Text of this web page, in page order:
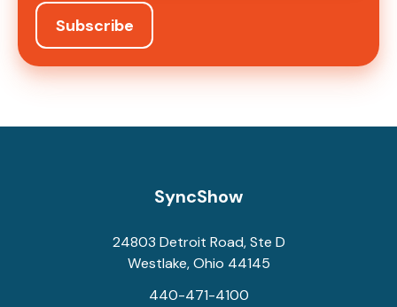
SyncShow
24803 Detroit Road, Ste D
Westlake, Ohio 44145
440-471-4100